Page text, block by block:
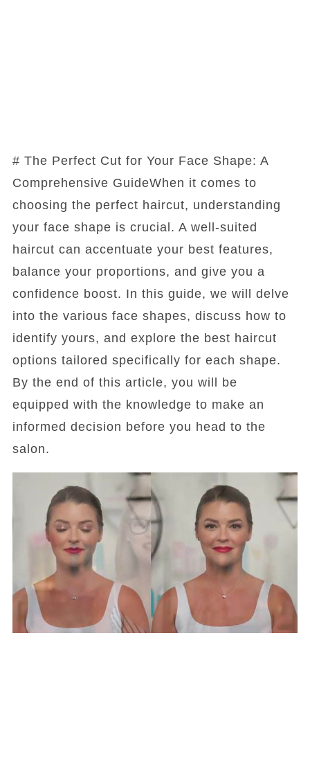
# The Perfect Cut for Your Face Shape: A
Comprehensive GuideWhen it comes to
choosing the perfect haircut, understanding
your face shape is crucial. A well-suited
haircut can accentuate your best features,
balance your proportions, and give you a
confidence boost. In this guide, we will delve
into the various face shapes, discuss how to
identify yours, and explore the best haircut
options tailored specifically for each shape.
By the end of this article, you will be
equipped with the knowledge to make an
informed decision before you head to the
salon.